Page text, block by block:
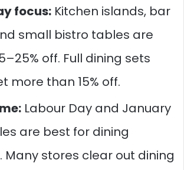
focus: Kitchen islands, bar
small bistro tables are
off. Full dining sets
more than 15% off.
Labour Day and January
are best for dining
Many stores clear out dining